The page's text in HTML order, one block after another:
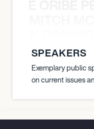
SPEAKERS
Exemplary public
on current issues